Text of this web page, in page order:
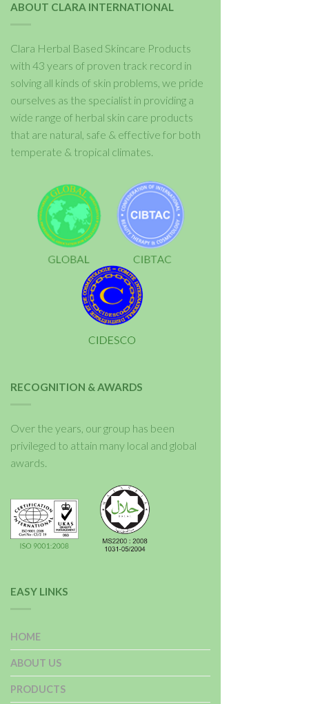
ABOUT CLARA INTERNATIONAL
Clara Herbal Based Skincare Products
with 43 years of proven track record in
solving all kinds of skin problems, we pride
ourselves as the specialist in providing a
wide range of herbal skin care products
that are natural, safe & effective for both
temperate & tropical climates.
RECOGNITION & AWARDS
Over the years, our group has been
privileged to attain many local and global
awards.
EASY LINKS
HOME
ABOUT US
PRODUCTS